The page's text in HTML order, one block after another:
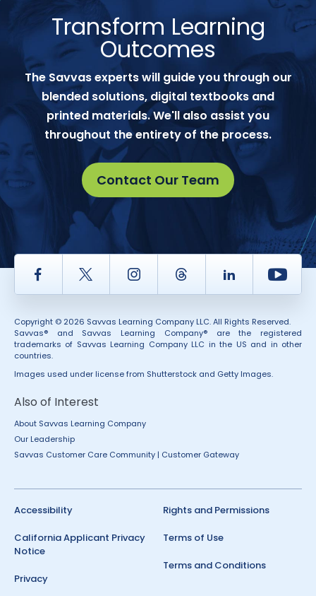
Transform Learning
Outcomes
The Savvas experts will guide you through our
blended solutions, digital textbooks and
printed materials. We'll also assist you
throughout the entirety of the process.
Contact Our Team
Facebook Twitter InstagramThread LinkedIn
Copyright © 2026 Savvas Learning Company LLC. All Rights Reserved.
Savvas® and Savvas Learning Company® are the registered
trademarks of Savvas Learning Company LLC in the US and in other
countries.
Images used under license from Shutterstock and Getty Images.
Also of Interest
About Savvas Learning Company
Our Leadership
Savvas Customer Care Community | Customer Gateway
Accessibility
California Applicant Privacy
Notice
Privacy
Rights and Permissions
Terms of Use
Terms and Conditions